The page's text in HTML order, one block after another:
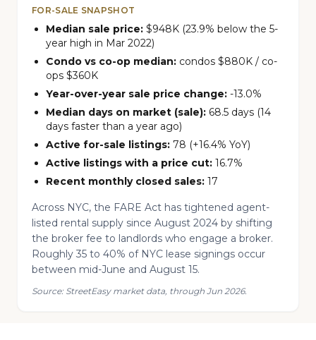
FOR-SALE SNAPSHOT
Median sale price: $948K (23.9% below the 5-
year high in Mar 2022)
Condo vs co-op median: condos $880K / co-
ops $360K
Year-over-year sale price change: -13.0%
Median days on market (sale): 68.5 days (14
days faster than a year ago)
Active for-sale listings: 78 (+16.4% YoY)
Active listings with a price cut: 16.7%
Recent monthly closed sales: 17
Across NYC, the FARE Act has tightened agent-
listed rental supply since August 2024 by shifting
the broker fee to landlords who engage a broker.
Roughly 35 to 40% of NYC lease signings occur
between mid-June and August 15.
Source: StreetEasy market data, through Jun 2026.